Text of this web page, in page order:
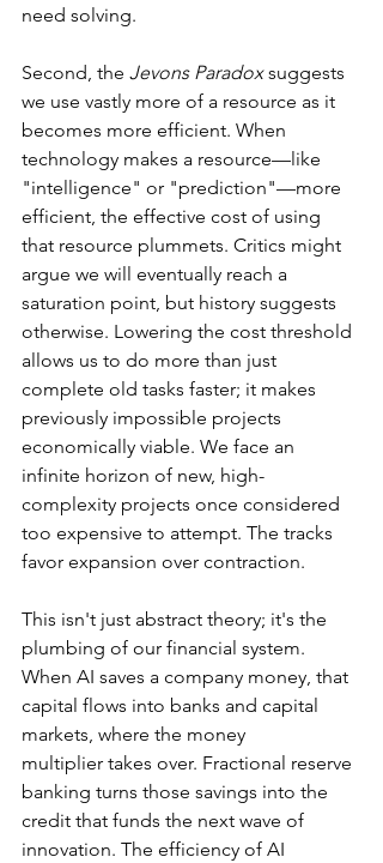
need solving.
Second, the Jevons Paradox suggests
we use vastly more of a resource as it
becomes more efficient. When
technology makes a resource—like
"intelligence" or "prediction"—more
efficient, the effective cost of using
that resource plummets. Critics might
argue we will eventually reach a
saturation point, but history suggests
otherwise. Lowering the cost threshold
allows us to do more than just
complete old tasks faster; it makes
previously impossible projects
economically viable. We face an
infinite horizon of new, high-
complexity projects once considered
too expensive to attempt. The tracks
favor expansion over contraction.
This isn't just abstract theory; it's the
plumbing of our financial system.
When AI saves a company money, that
capital flows into banks and capital
markets, where the money
multiplier takes over. Fractional reserve
banking turns those savings into the
credit that funds the next wave of
innovation. The efficiency of AI